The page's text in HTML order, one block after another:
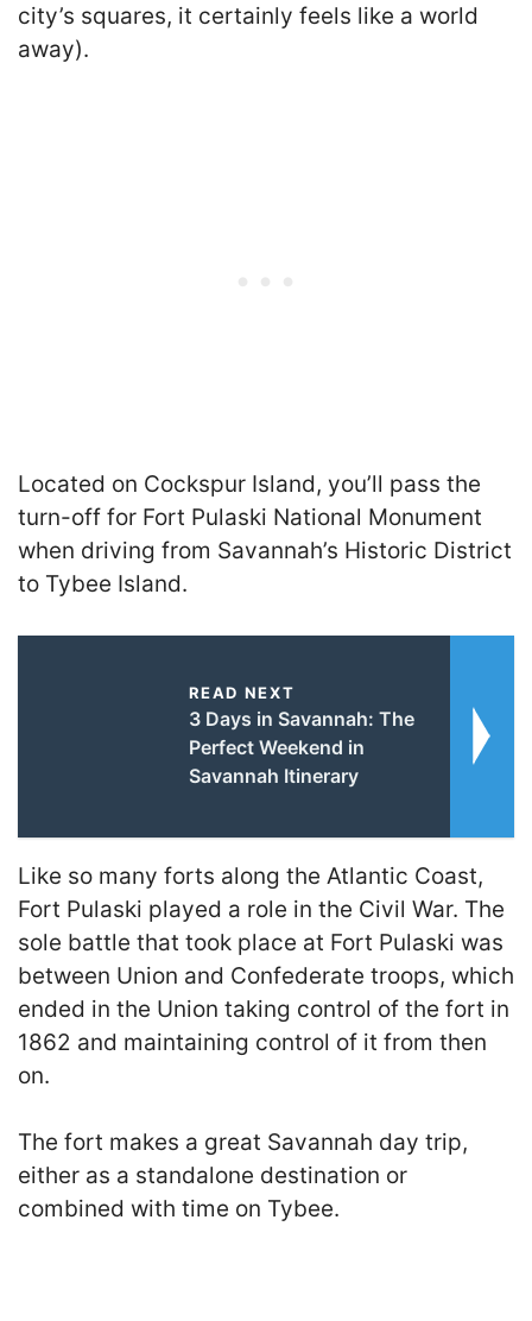
city’s squares, it certainly feels like a world
away).
Located on Cockspur Island, you’ll pass the
turn-off for Fort Pulaski National Monument
when driving from Savannah’s Historic District
to Tybee Island.
READ NEXT
3 Days in Savannah: The
Perfect Weekend in
Savannah Itinerary
Like so many forts along the Atlantic Coast,
Fort Pulaski played a role in the Civil War. The
sole battle that took place at Fort Pulaski was
between Union and Confederate troops, which
ended in the Union taking control of the fort in
1862 and maintaining control of it from then
on.
The fort makes a great Savannah day trip,
either as a standalone destination or
combined with time on Tybee.